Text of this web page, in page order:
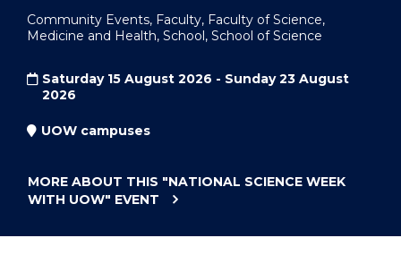
Community Events, Faculty, Faculty of Science,
Medicine and Health, School, School of Science
Saturday 15 August 2026 - Sunday 23 August
2026
UOW campuses
MORE ABOUT THIS "NATIONAL SCIENCE WEEK
WITH UOW" EVENT